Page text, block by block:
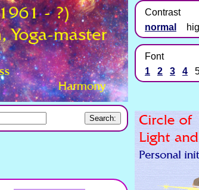
Contrast
normal
Font
1
2 3 4